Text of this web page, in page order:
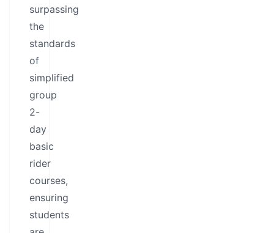
surpassing
the
standards
of
simplified
group
2-
day
basic
rider
courses,
ensuring
students